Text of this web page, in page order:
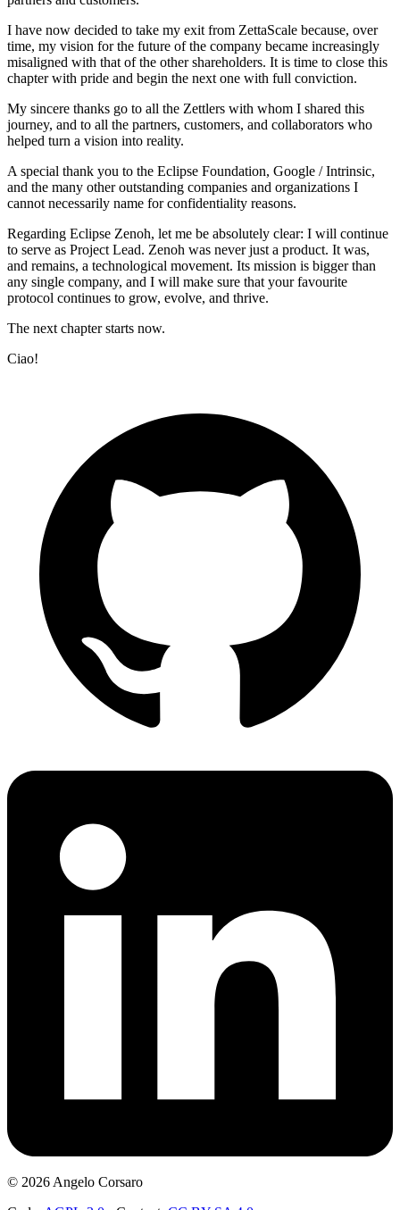
I have now decided to take my exit from ZettaScale because, over
time, my vision for the future of the company became increasingly
misaligned with that of the other shareholders. It is time to close this
chapter with pride and begin the next one with full conviction.
My sincere thanks go to all the Zettlers with whom I shared this
journey, and to all the partners, customers, and collaborators who
helped turn a vision into reality.
A special thank you to the Eclipse Foundation, Google / Intrinsic,
and the many other outstanding companies and organizations I
cannot necessarily name for confidentiality reasons.
Regarding Eclipse Zenoh, let me be absolutely clear: I will continue
to serve as Project Lead. Zenoh was never just a product. It was,
and remains, a technological movement. Its mission is bigger than
any single company, and I will make sure that your favourite
protocol continues to grow, evolve, and thrive.
The next chapter starts now.
Ciao!
© 2026 Angelo Corsaro